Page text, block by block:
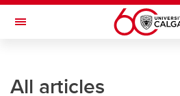
Skip to main content
Toggle Navigation
All articles